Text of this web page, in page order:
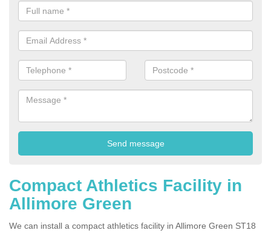
Compact Athletics Facility in
Allimore Green
We can install a compact athletics facility in Allimore Green ST18